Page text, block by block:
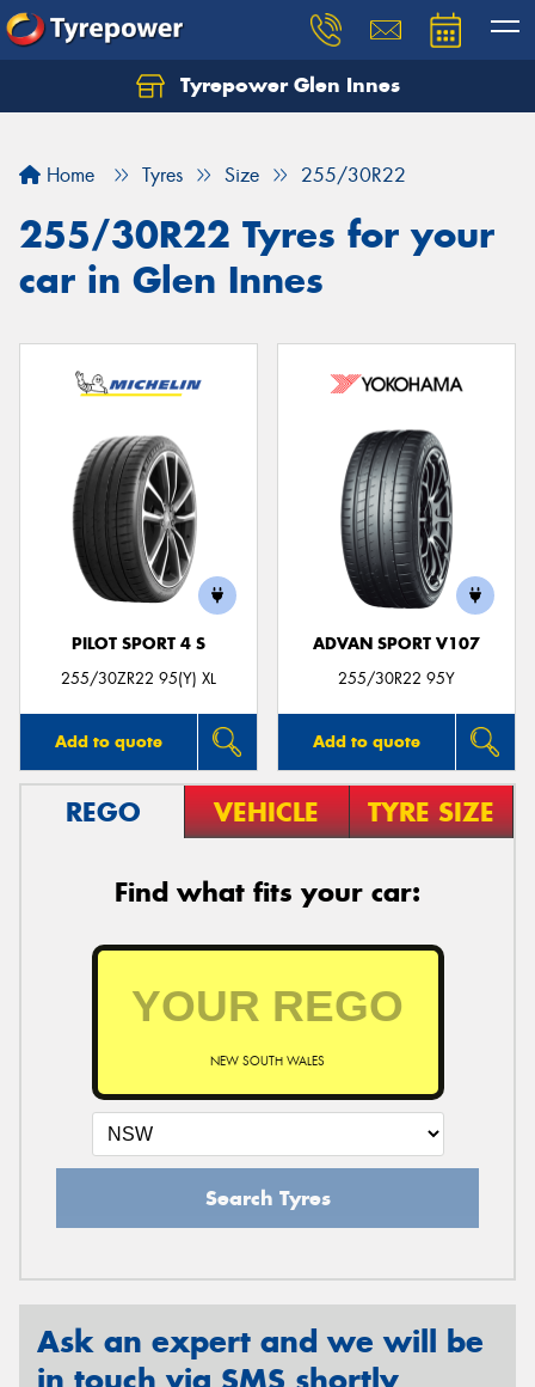
Tyrepower Glen Innes
Home Tyres Size 255/30R22
255/30R22 Tyres for your
car in Glen Innes
PILOT SPORT 4 S
255/30ZR22 95(Y) XL
Add to quote
ADVAN SPORT V107
255/30R22 95Y
Add to quote
REGO VEHICLE TYRE SIZE
Find what fits your car:
NEW SOUTH WALES
Search Tyres
Ask an expert and we will be
Let us know what you need, and our team will
Your details
Send